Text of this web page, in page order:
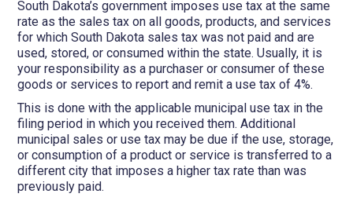
South Dakota’s government imposes use tax at the same
rate as the sales tax on all goods, products, and services
for which South Dakota sales tax was not paid and are
used, stored, or consumed within the state. Usually, it is
your responsibility as a purchaser or consumer of these
goods or services to report and remit a use tax of 4%.
This is done with the applicable municipal use tax in the
filing period in which you received them. Additional
municipal sales or use tax may be due if the use, storage,
or consumption of a product or service is transferred to a
different city that imposes a higher tax rate than was
previously paid.